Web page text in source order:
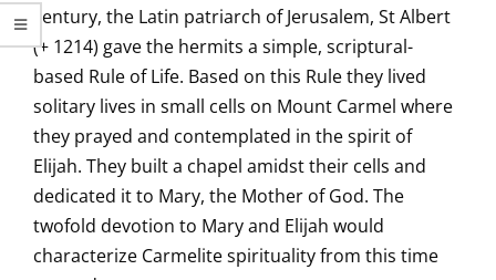
century, the Latin patriarch of Jerusalem, St Albert
(+ 1214) gave the hermits a simple, scriptural-
based Rule of Life. Based on this Rule they lived
solitary lives in small cells on Mount Carmel where
they prayed and contemplated in the spirit of
Elijah. They built a chapel amidst their cells and
dedicated it to Mary, the Mother of God. The
twofold devotion to Mary and Elijah would
characterize Carmelite spirituality from this time